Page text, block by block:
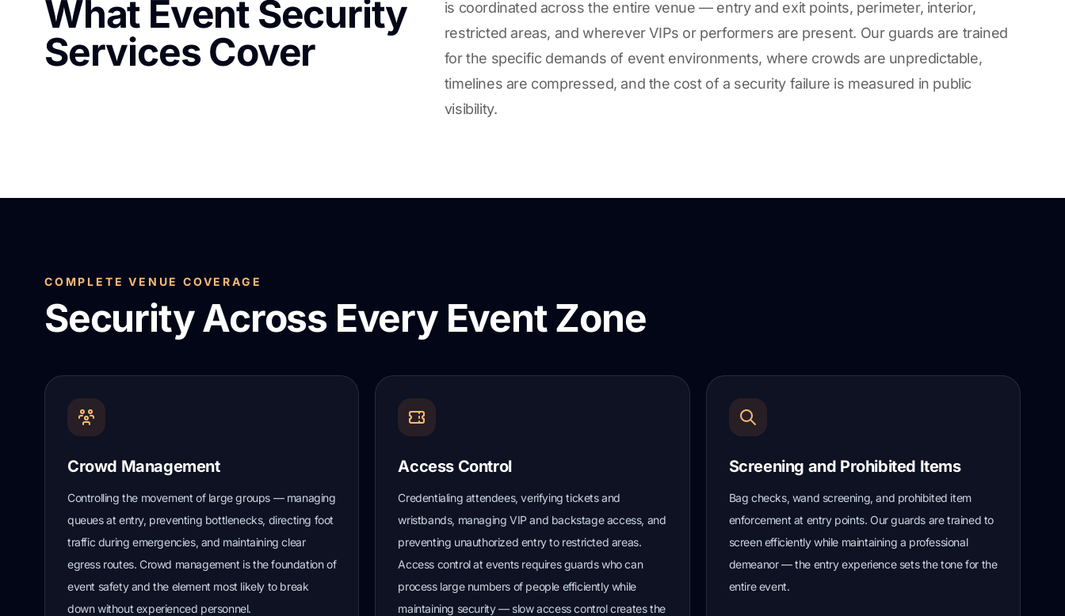
What Event Security
Services Cover
is coordinated across the entire venue — entry and exit points, perimeter, interior,
restricted areas, and wherever VIPs or performers are present. Our guards are trained
for the specific demands of event environments, where crowds are unpredictable,
timelines are compressed, and the cost of a security failure is measured in public
visibility.
COMPLETE VENUE COVERAGE
Security Across Every Event Zone
Crowd Management
Controlling the movement of large groups — managing
queues at entry, preventing bottlenecks, directing foot
traffic during emergencies, and maintaining clear
egress routes. Crowd management is the foundation of
event safety and the element most likely to break
down without experienced personnel.
Access Control
Credentialing attendees, verifying tickets and
wristbands, managing VIP and backstage access, and
preventing unauthorized entry to restricted areas.
Access control at events requires guards who can
process large numbers of people efficiently while
maintaining security — slow access control creates the
Screening and Prohibited Items
Bag checks, wand screening, and prohibited item
enforcement at entry points. Our guards are trained to
screen efficiently while maintaining a professional
demeanor — the entry experience sets the tone for the
entire event.